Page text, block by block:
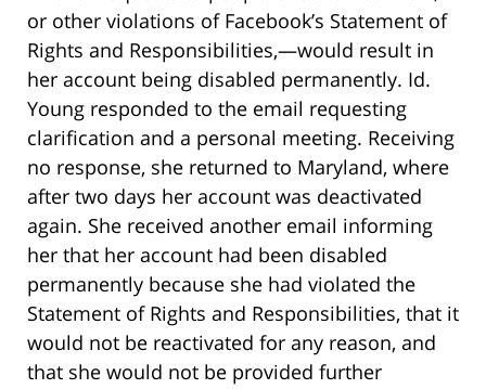
or other violations of Facebook’s Statement of
Rights and Responsibilities,—would result in
her account being disabled permanently. Id.
Young responded to the email requesting
clarification and a personal meeting. Receiving
no response, she returned to Maryland, where
after two days her account was deactivated
again. She received another email informing
her that her account had been disabled
permanently because she had violated the
Statement of Rights and Responsibilities, that it
would not be reactivated for any reason, and
that she would not be provided further